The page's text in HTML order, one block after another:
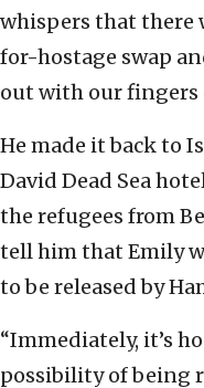
whispers that there
for-hostage swap
out with our fingers
He made it back to
David Dead Sea
the refugees from
tell him that Emily
to be released by
“Immediately, it’s
possibility of being